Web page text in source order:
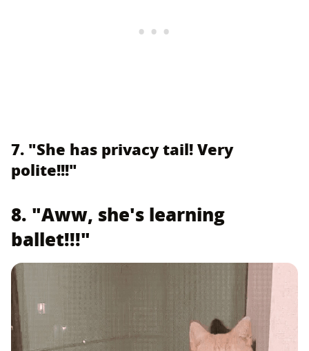
7. "She has privacy tail! Very
polite!!!"
8. "Aww, she's learning
ballet!!!"